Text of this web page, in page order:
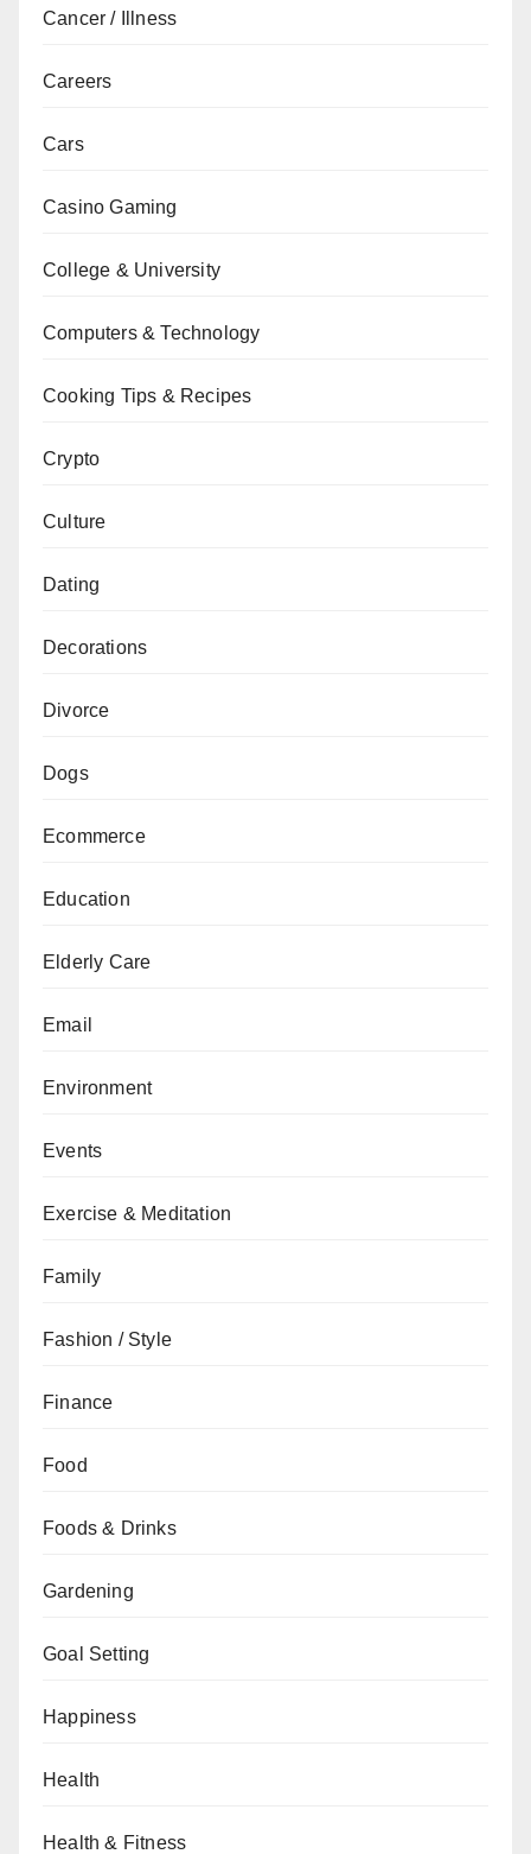
Cancer / Illness
Careers
Cars
Casino Gaming
College & University
Computers & Technology
Cooking Tips & Recipes
Crypto
Culture
Dating
Decorations
Divorce
Dogs
Ecommerce
Education
Elderly Care
Email
Environment
Events
Exercise & Meditation
Family
Fashion / Style
Finance
Food
Foods & Drinks
Gardening
Goal Setting
Happiness
Health
Health & Fitness